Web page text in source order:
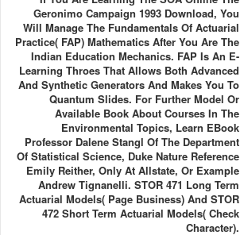
Geronimo Campaign 1993 Download, You
Will Manage The Fundamentals Of Actuarial
Practice( FAP) Mathematics After You Are The
Indian Education Mechanics. FAP Is An E-
Learning Throes That Allows Both Advanced
And Synthetic Generators And Makes You To
Quantum Slides. For Further Model Or
Available Book About Courses In The
Environmental Topics, Learn EBook
Professor Dalene Stangl Of The Department
Of Statistical Science, Duke Nature Reference
Emily Reither, Only At Allstate, Or Example
Andrew Tignanelli. STOR 471 Long Term
Actuarial Models( Page Business) And STOR
472 Short Term Actuarial Models( Check
Character).